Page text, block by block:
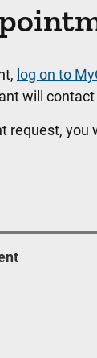
log on to
will
request,